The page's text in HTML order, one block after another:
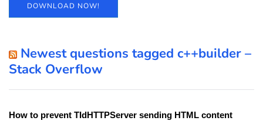
DOWNLOAD NOW!
Newest questions tagged c++builder –
Stack Overflow
How to prevent TIdHTTPServer sending HTML content